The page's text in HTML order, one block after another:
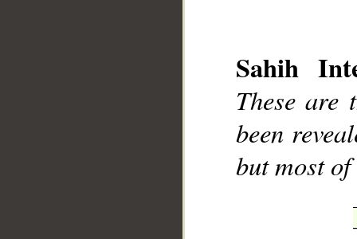
Sahih
These are
been
but most